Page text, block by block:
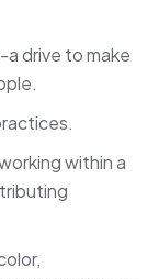
drive to make
within a